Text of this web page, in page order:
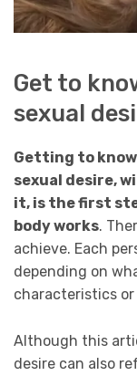
Get to
sexual
Getting to
sexual desire,
it, is the first
body works.
achieve. Each
depending on
characteristics
Although this
desire can also